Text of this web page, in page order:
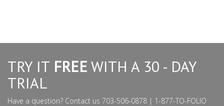
TRY IT FREE WITH A 30 - DAY
TRIAL
Have a question? Contact us 703-506-0878 | 1-877-TO-FOLIO